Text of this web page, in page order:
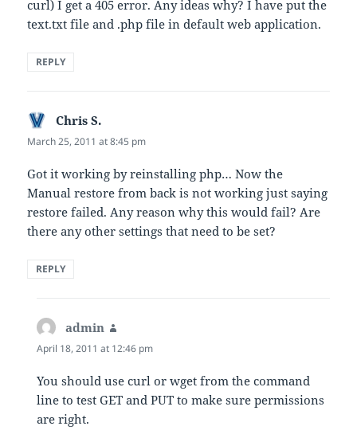
curl) I get a 405 error. Any ideas why? I have put the
text.txt file and .php file in default web application.
REPLY
Chris S.
March 25, 2011 at 8:45 pm
Got it working by reinstalling php… Now the
Manual restore from back is not working just saying
restore failed. Any reason why this would fail? Are
there any other settings that need to be set?
REPLY
admin
April 18, 2011 at 12:46 pm
You should use curl or wget from the command
line to test GET and PUT to make sure permissions
are right.